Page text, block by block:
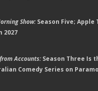
Show:Season Five; Apple
2027
Accounts:Season Three Is
Comedy Series on